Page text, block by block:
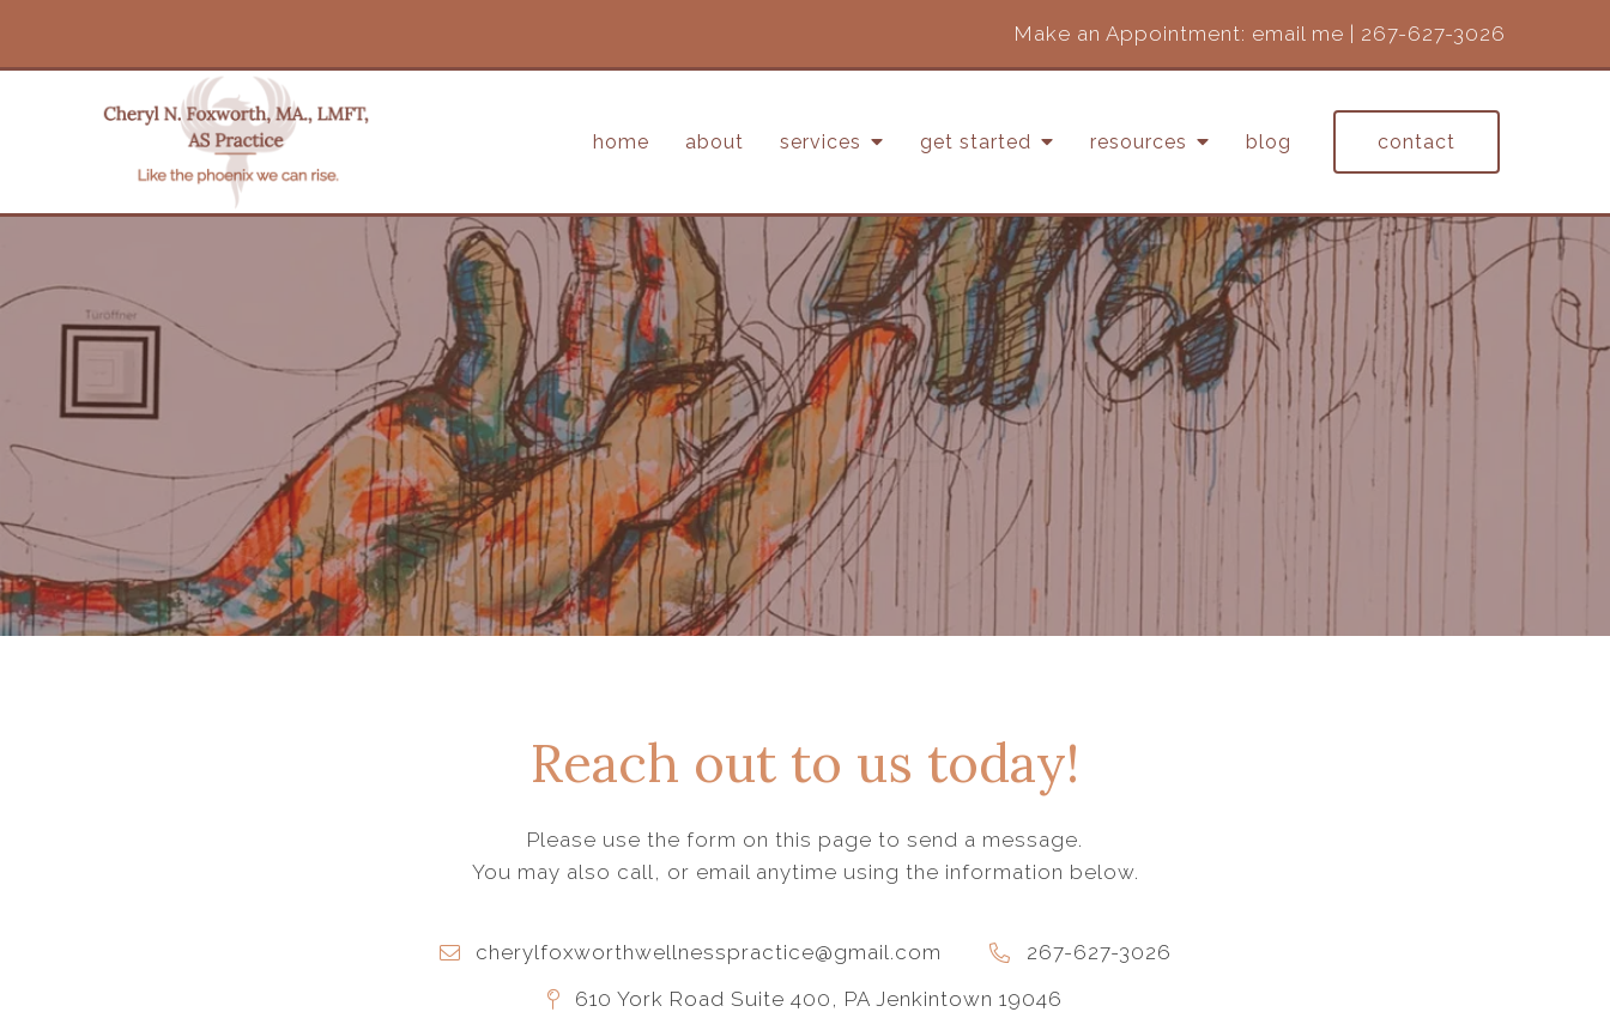
Make an Appointment: email me | 267-627-3026
home about services get started resources blog contact
Reach out to us today!
Please use the form on this page to send a message.
You may also call, or email anytime using the information below.
cherylfoxworthwellnesspractice@gmail.com
267-627-3026
610 York Road Suite 400, PA Jenkintown 19046